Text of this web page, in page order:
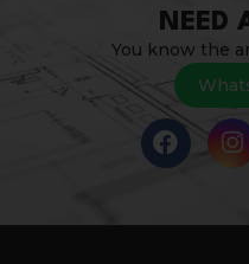
NEED
You know the